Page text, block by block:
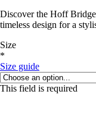
Discover the Hoff
timeless design for a
Size
*
Size guide
This field is required